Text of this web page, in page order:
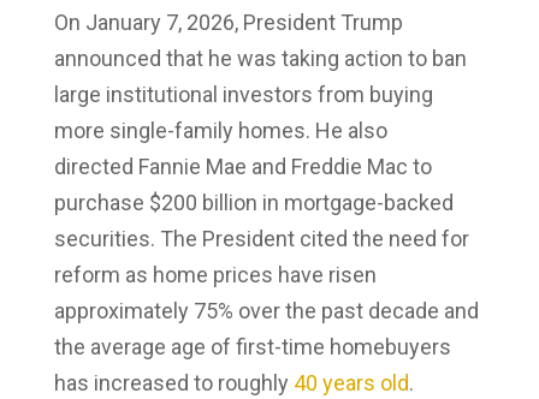
On January 7, 2026, President Trump
announced that he was taking action to ban
large institutional investors from buying
more single-family homes. He also
directed Fannie Mae and Freddie Mac to
purchase $200 billion in mortgage-backed
securities. The President cited the need for
reform as home prices have risen
approximately 75% over the past decade and
the average age of first-time homebuyers
has increased to roughly 40 years old.